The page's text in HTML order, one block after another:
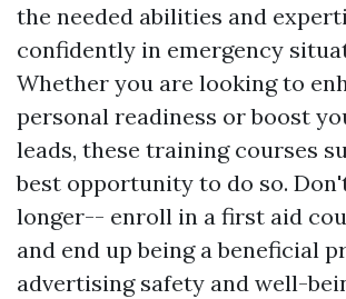
the needed abilities and
confidently in emergency
Whether you are looking to
personal readiness or boost
leads, these training courses
best opportunity to do so.
longer-- enroll in a first aid
and end up being a beneficial
advertising safety and well-